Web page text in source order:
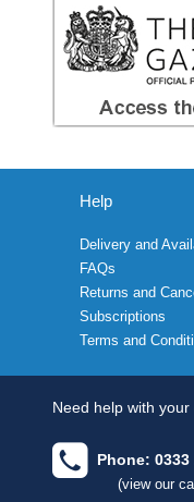
Help
Delivery and
FAQs
Returns and
Subscriptions
Terms and
Need help with
Phone: 0333
(view our